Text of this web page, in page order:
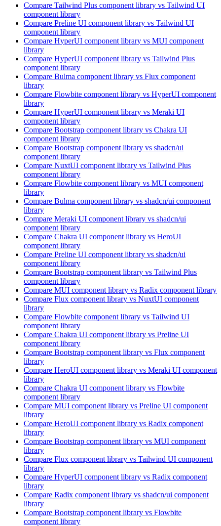
Compare Tailwind Plus component library vs Tailwind UI
component library
Compare Preline UI component library vs Tailwind UI
component library
Compare HyperUI component library vs MUI component
library
Compare HyperUI component library vs Tailwind Plus
component library
Compare Bulma component library vs Flux component
library
Compare Flowbite component library vs HyperUI component
library
Compare HyperUI component library vs Meraki UI
component library
Compare Bootstrap component library vs Chakra UI
component library
Compare Bootstrap component library vs shadcn/ui
component library
Compare NuxtUI component library vs Tailwind Plus
component library
Compare Flowbite component library vs MUI component
library
Compare Bulma component library vs shadcn/ui component
library
Compare Meraki UI component library vs shadcn/ui
component library
Compare Chakra UI component library vs HeroUI
component library
Compare Preline UI component library vs shadcn/ui
component library
Compare Bootstrap component library vs Tailwind Plus
component library
Compare MUI component library vs Radix component library
Compare Flux component library vs NuxtUI component
library
Compare Flowbite component library vs Tailwind UI
component library
Compare Chakra UI component library vs Preline UI
component library
Compare Bootstrap component library vs Flux component
library
Compare HeroUI component library vs Meraki UI component
library
Compare Chakra UI component library vs Flowbite
component library
Compare MUI component library vs Preline UI component
library
Compare HeroUI component library vs Radix component
library
Compare Bootstrap component library vs MUI component
library
Compare Flux component library vs Tailwind UI component
library
Compare HyperUI component library vs Radix component
library
Compare Radix component library vs shadcn/ui component
library
Compare Bootstrap component library vs Flowbite
component library